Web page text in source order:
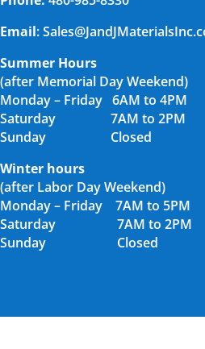
Email:
Summer Hours
(after Memorial Day Weekend)
Monday – Friday 6AM to 4PM
Saturday 7AM to 2PM
Sunday Closed
Winter hours
(after Labor Day Weekend)
Monday – Friday 7AM to 5PM
Saturday 7AM to 2PM
Sunday Closed